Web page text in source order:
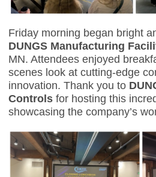
Friday morning began bright
DUNGS Manufacturing
MN. Attendees enjoyed
scenes look at cutting-edge
innovation. Thank you to
Controls for hosting this
showcasing the company’s